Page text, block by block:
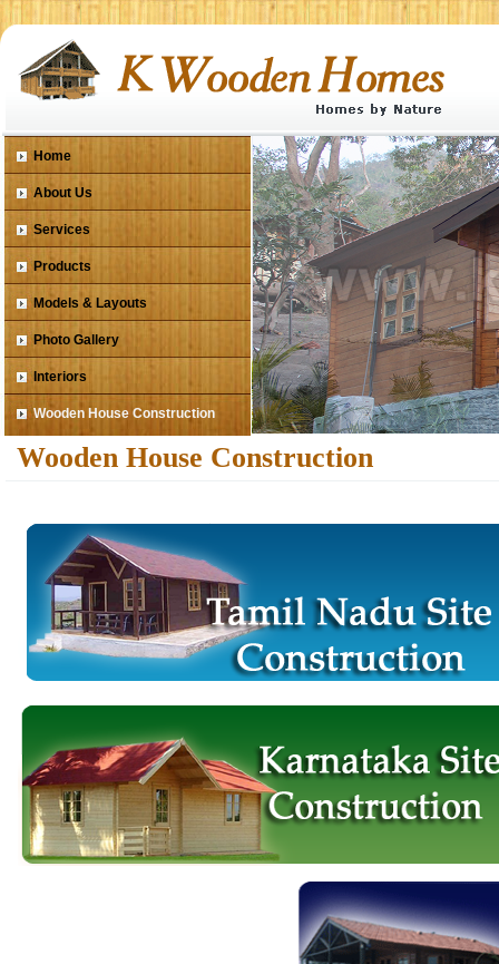
Home
About Us
Services
Products
Models & Layouts
Photo Gallery
Interiors
Wooden House Construction
Wooden House Construction